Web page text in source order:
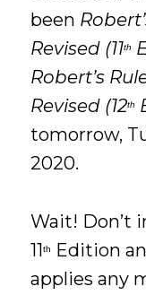
been
Revised (11th
Robert’s
Revised (12th
tomorrow,
2020.
Wait! Don’t
11th
Edition
applies any